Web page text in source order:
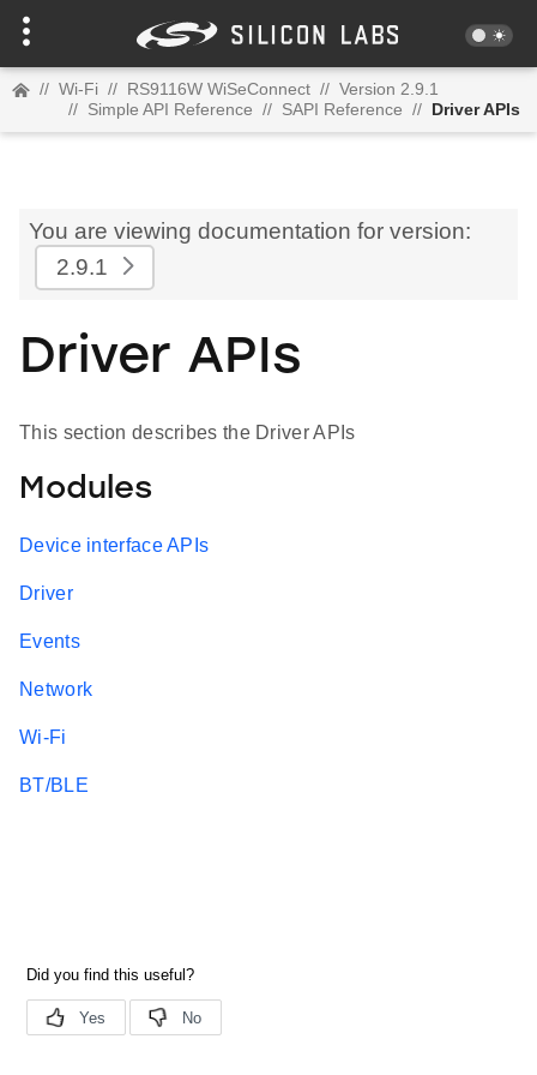
// Wi-Fi // RS9116W WiSeConnect // Version 2.9.1
// Simple API Reference // SAPI Reference // Driver APIs
You are viewing documentation for version:
2.9.1
Driver APIs
This section describes the Driver APIs
Modules
Device interface APIs
Driver
Events
Network
Wi-Fi
BT/BLE